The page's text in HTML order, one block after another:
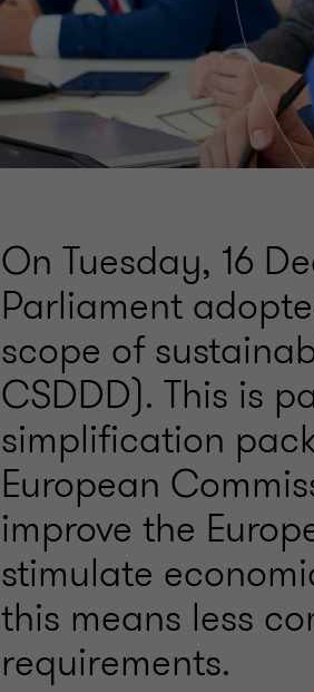
On Tuesday, 16
Parliament
scope of
CSDDD). This is
simplification
European
improve the
stimulate
this means less
requirements.